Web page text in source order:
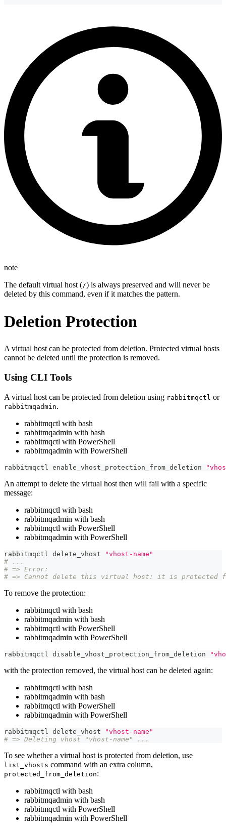
note
The default virtual host (/) is always preserved and will never be
deleted by this command, even if it matches the pattern.
Deletion Protection
A virtual host can be protected from deletion. Protected virtual hosts
cannot be deleted until the protection is removed.
Using CLI Tools
A virtual host can be protected from deletion using rabbitmqctl or
rabbitmqadmin.
rabbitmqctl with bash
rabbitmqadmin with bash
rabbitmqctl with PowerShell
rabbitmqadmin with PowerShell
rabbitmqctl enable_vhost_protection_from_deletion
An attempt to delete the virtual host then will fail with a specific
message:
rabbitmqctl with bash
rabbitmqadmin with bash
rabbitmqctl with PowerShell
rabbitmqadmin with PowerShell
rabbitmqctl delete_vhost
"vhost-name"
# ...
# => Error:
# => Cannot delete this virtual host: it is protected
To remove the protection:
rabbitmqctl with bash
rabbitmqadmin with bash
rabbitmqctl with PowerShell
rabbitmqadmin with PowerShell
rabbitmqctl disable_vhost_protection_from_deletion
with the protection removed, the virtual host can be deleted again:
rabbitmqctl with bash
rabbitmqadmin with bash
rabbitmqctl with PowerShell
rabbitmqadmin with PowerShell
rabbitmqctl delete_vhost
"vhost-name"
# => Deleting vhost "vhost-name" ...
To see whether a virtual host is protected from deletion, use
list_vhosts command with an extra column,
protected_from_deletion:
rabbitmqctl with bash
rabbitmqadmin with bash
rabbitmqctl with PowerShell
rabbitmqadmin with PowerShell